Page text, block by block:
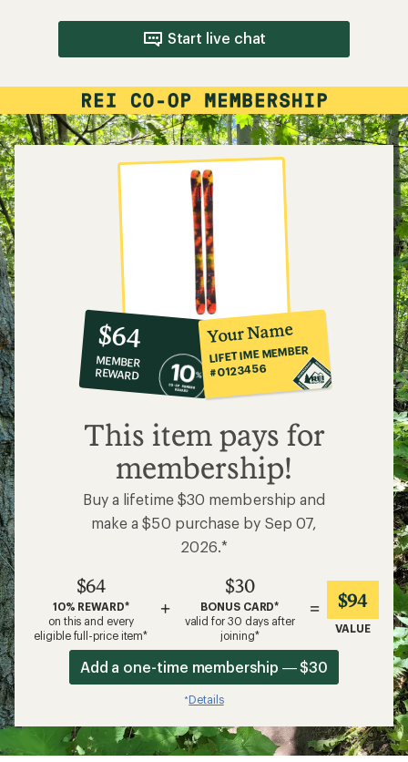
Start live chat
10%
co-
op
member
reward:
$64
$64
MEMBER
REWARD
Your Name
LIFETIME MEMBER
#0123456
This item pays for
membership!
Buy a lifetime $30 membership and
make a $50 purchase by Sep 07,
2026.*
$64
10% REWARD*
on this and every
eligible full-price item*
+
$30
BONUS CARD*
valid for 30 days after
joining*
= $94
VALUE
Add a one-time membership — $30
*Details